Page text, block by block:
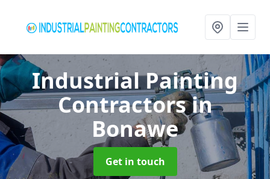
Industrial Painting
Contractorsin
Bonawe
Get in touch